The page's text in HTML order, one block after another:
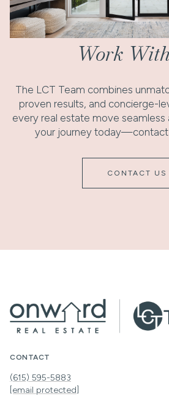
Work With
The LCT Team combines
proven results, and concierge-
every real estate move seamless
your journey today—contact
CONTACT US
CONTACT
(615) 595-5883
[email protected]